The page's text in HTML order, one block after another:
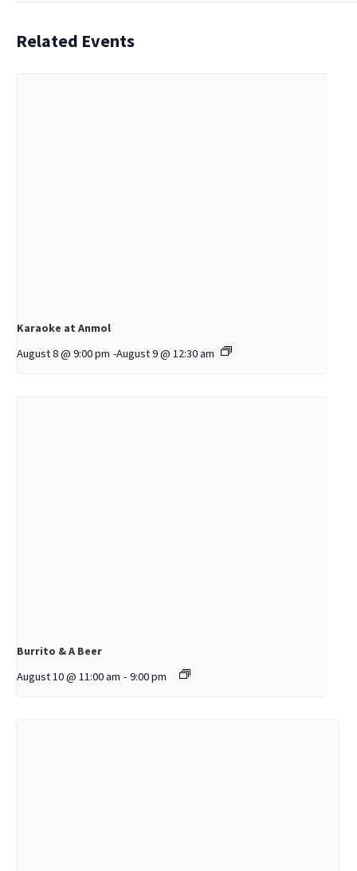
Related Events
Karaoke at Anmol
August 8 @ 9:00 pm -August 9 @ 12:30 am
Burrito & A Beer
August 10 @ 11:00 am - 9:00 pm